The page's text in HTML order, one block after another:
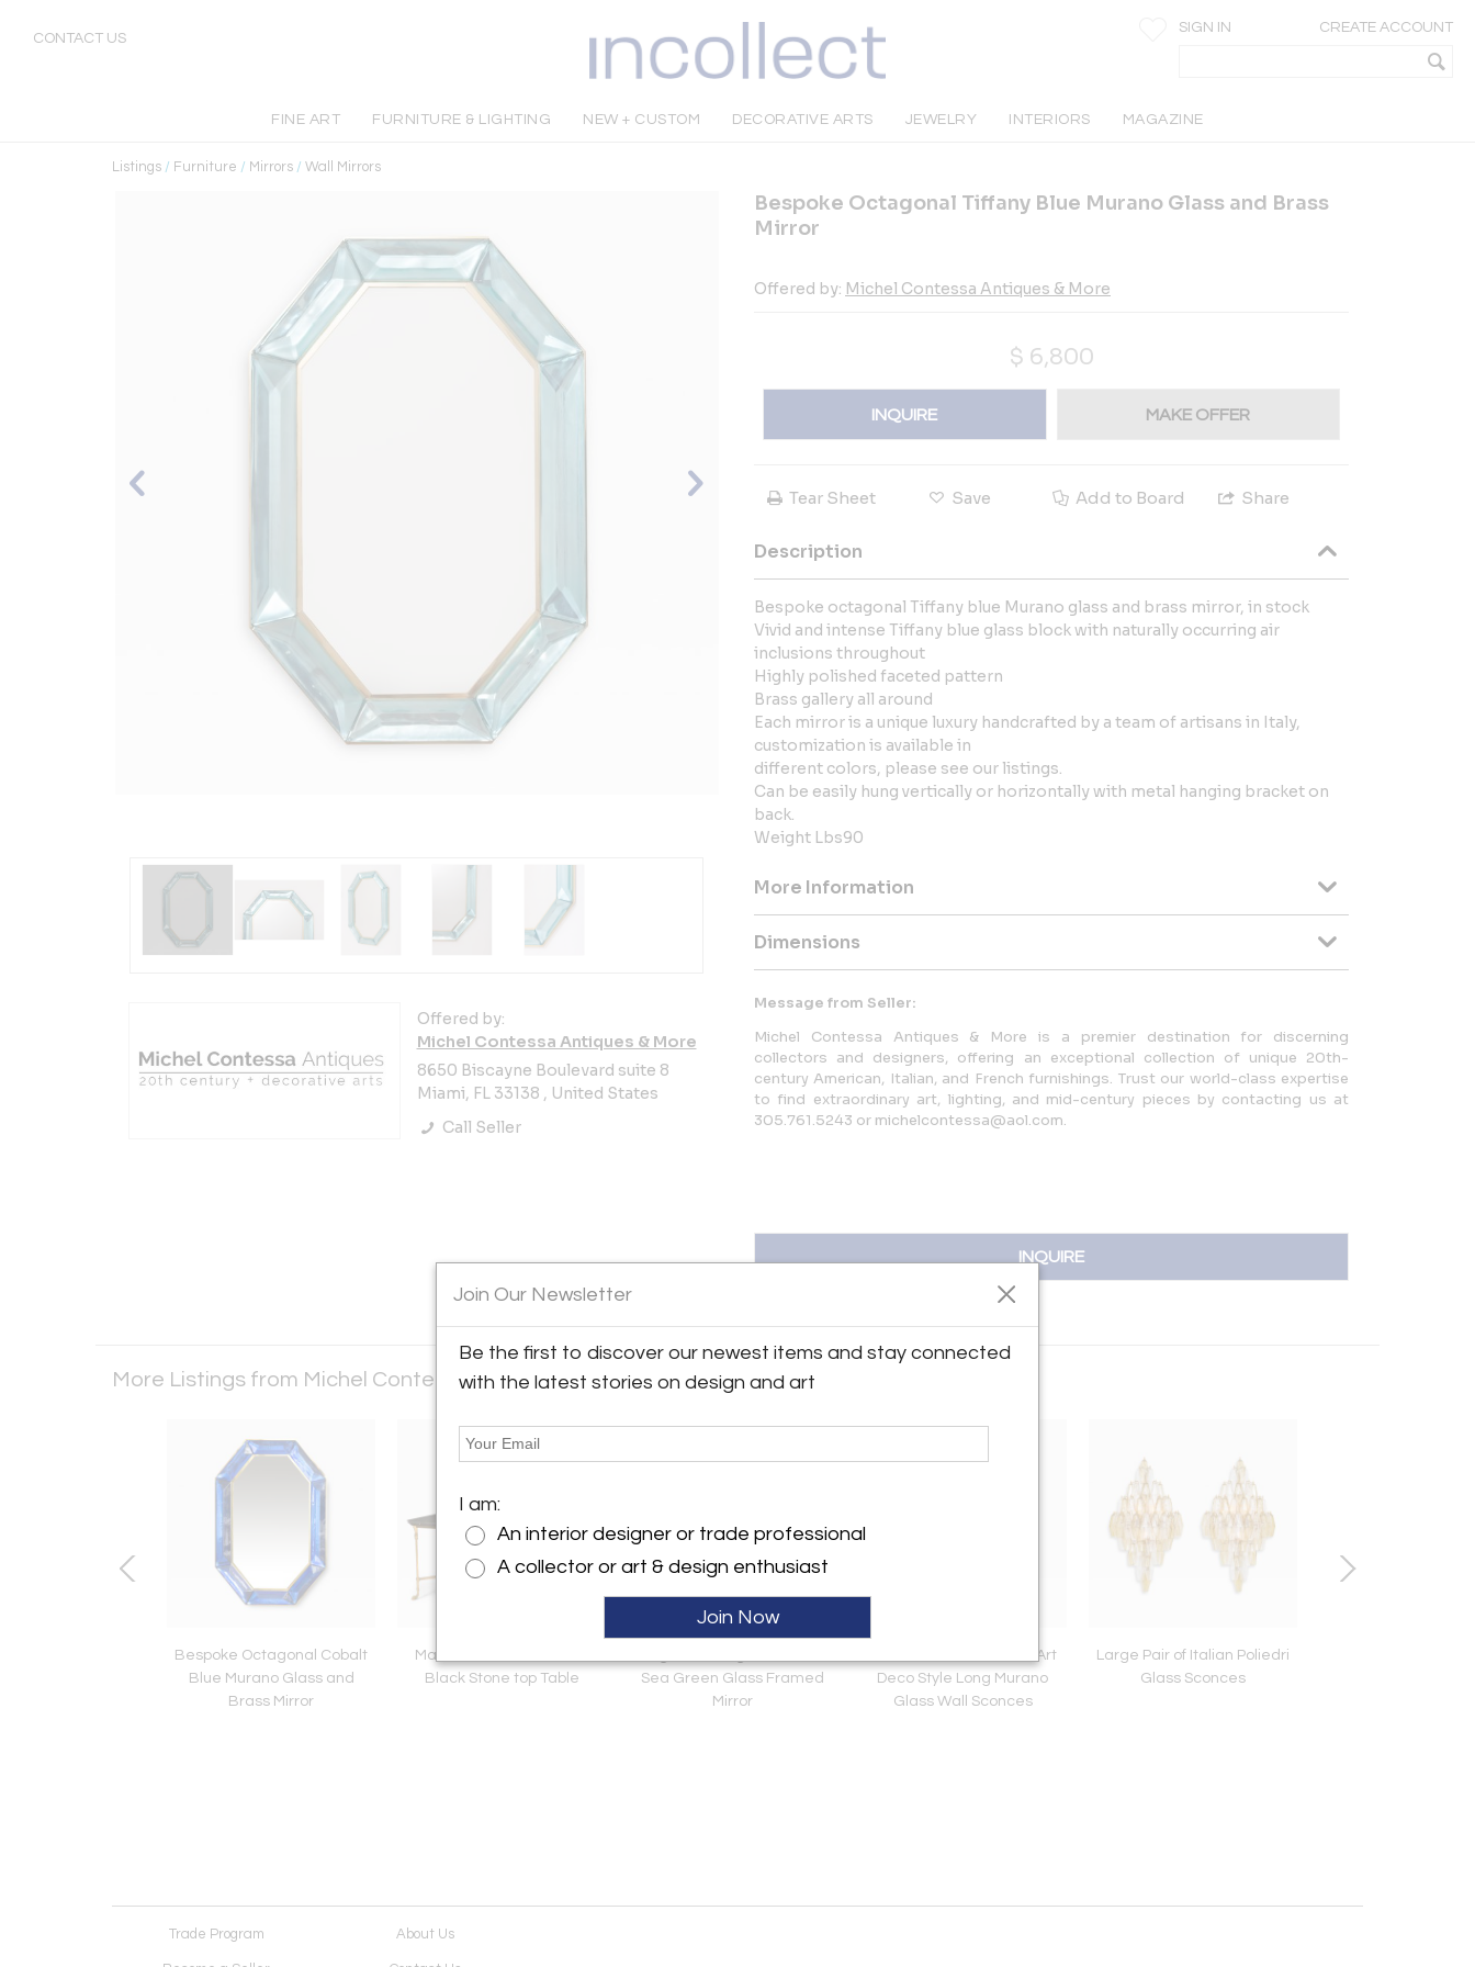
CONTACT US
SIGN IN CREATE ACCOUNT
FINE ART FURNITURE & LIGHTING NEW + CUSTOM DECORATIVE ARTS JEWELRY INTERIORS MAGAZINE
Listings / Furniture / Mirrors / Wall Mirrors
Offered by:
Michel Contessa Antiques & More
8650 Biscayne Boulevard suite 8
Miami, FL 33138 , United States
Call Seller
Bespoke Octagonal Tiffany Blue Murano Glass and Brass
Mirror
Offered by: Michel Contessa Antiques & More
$ 6,800
INQUIRE MAKE OFFER
Tear Sheet Save Add to Board Share
Description
Bespoke octagonal Tiffany blue Murano glass and brass mirror, in stock
Vivid and intense Tiffany blue glass block with naturally occurring air
inclusions throughout
Highly polished faceted pattern
Brass gallery all around
Each mirror is a unique luxury handcrafted by a team of artisans in Italy,
customization is available in
different colors, please see our listings.
Can be easily hung vertically or horizontally with metal hanging bracket on
back.
Weight Lbs90
More Information
Dimensions
Message from Seller:
Michel Contessa Antiques & More is a premier destination for discerning
collectors and designers, offering an exceptional collection of unique 20th-
century American, Italian, and French furnishings. Trust our world-class expertise
to find extraordinary art, lighting, and mid-century pieces by contacting us at
305.761.5243 or michelcontessa@aol.com.
INQUIRE
More Listings from Michel Contessa Antiques & More View all 95 listings
Bespoke Octagonal Cobalt
Blue Murano Glass and
Brass Mirror
Maison Jansen Bronze &
Black Stone top Table
Sea Green Glass Framed
Mirror
Pair of Smoked Texture Art
Deco Style Long Murano
Glass Wall Sconces
Large Pair of Italian Poliedri
Glass Sconces
Trade Program About Us
Join Our Newsletter
Be the first to discover our newest items and stay connected
with the latest stories on design and art
I am:
An interior designer or trade professional
A collector or art & design enthusiast
Join Now